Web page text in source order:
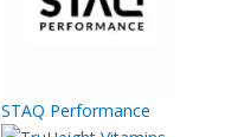
STAQ Performance